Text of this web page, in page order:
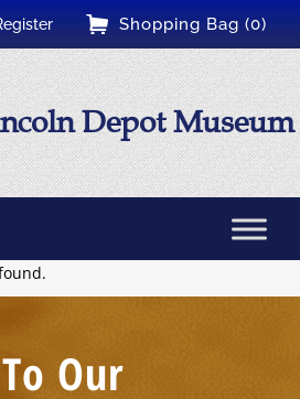
Shopping Bag (0)
Depot Museum
Our